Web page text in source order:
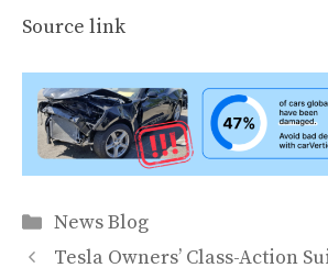
Source link
Categories
News Blog
Tesla Owners’ Class-Action